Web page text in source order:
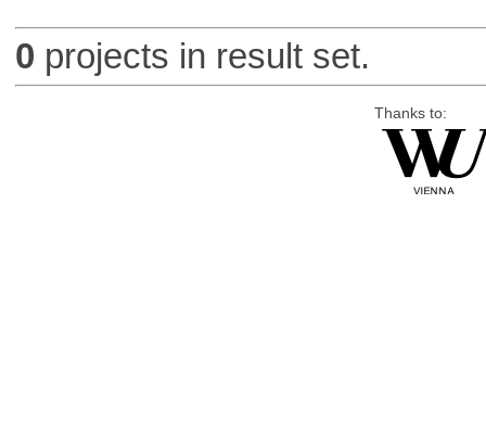
0 projects in result set.
Thanks to: